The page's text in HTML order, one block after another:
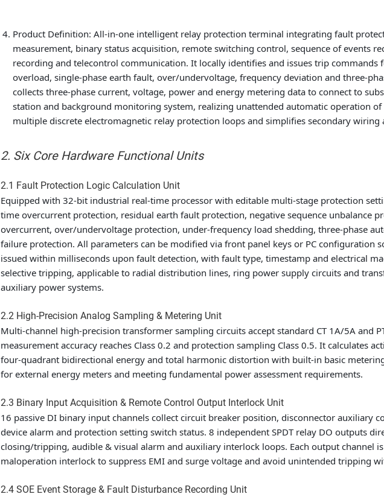
Product Definition: All-in-one intelligent relay protection terminal integrating fault
measurement, binary status acquisition, remote switching control, sequence of events
recording and telecontrol communication. It locally identifies and issues trip commands
overload, single-phase earth fault, over/undervoltage, frequency deviation and three-
collects three-phase current, voltage, power and energy metering data to connect to
station and background monitoring system, realizing unattended automatic operation
multiple discrete electromagnetic relay protection loops and simplifies secondary wiring
2. Six Core Hardware Functional Units
2.1 Fault Protection Logic Calculation Unit
Equipped with 32-bit industrial real-time processor with editable multi-stage protection
time overcurrent protection, residual earth fault protection, negative sequence unbalance
overcurrent, over/undervoltage protection, under-frequency load shedding, three-phase
failure protection. All parameters can be modified via front panel keys or PC configuration
issued within milliseconds upon fault detection, with fault type, timestamp and electrical
selective tripping, applicable to radial distribution lines, ring power supply circuits and
auxiliary power systems.
2.2 High-Precision Analog Sampling & Metering Unit
Multi-channel high-precision transformer sampling circuits accept standard CT 1A/5A and
measurement accuracy reaches Class 0.2 and protection sampling Class 0.5. It calculates
four-quadrant bidirectional energy and total harmonic distortion with built-in basic
for external energy meters and meeting fundamental power assessment requirements.
2.3 Binary Input Acquisition & Remote Control Output Interlock Unit
16 passive DI binary input channels collect circuit breaker position, disconnector auxiliary
device alarm and protection setting switch status. 8 independent SPDT relay DO outputs
closing/tripping, audible & visual alarm and auxiliary interlock loops. Each output channel
maloperation interlock to suppress EMI and surge voltage and avoid unintended tripping
2.4 SOE Event Storage & Fault Disturbance Recording Unit